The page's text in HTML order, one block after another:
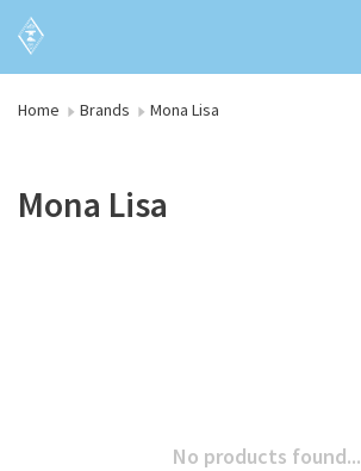
Home Brands Mona Lisa
Mona Lisa
No products found...